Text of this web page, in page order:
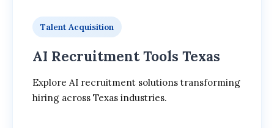
Talent Acquisition
AI Recruitment Tools Texas
Explore AI recruitment solutions transforming
hiring across Texas industries.